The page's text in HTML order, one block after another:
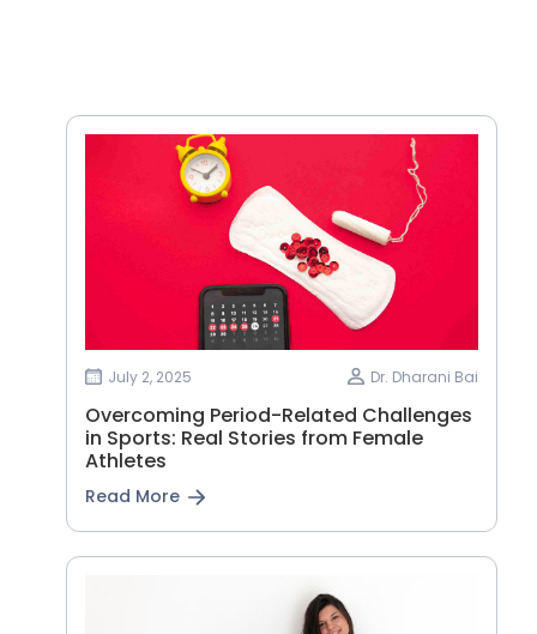
July 2, 2025 Dr. Dharani Bai
Overcoming Period-Related Challenges
in Sports: Real Stories from Female
Athletes
Read More